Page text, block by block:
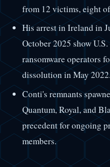
from 12 victims, eight
His arrest in Ireland in
October 2025 show
ransomware operators
dissolution in May 2022.
Conti's remnants
Quantum, Royal, and
precedent for ongoing
members.